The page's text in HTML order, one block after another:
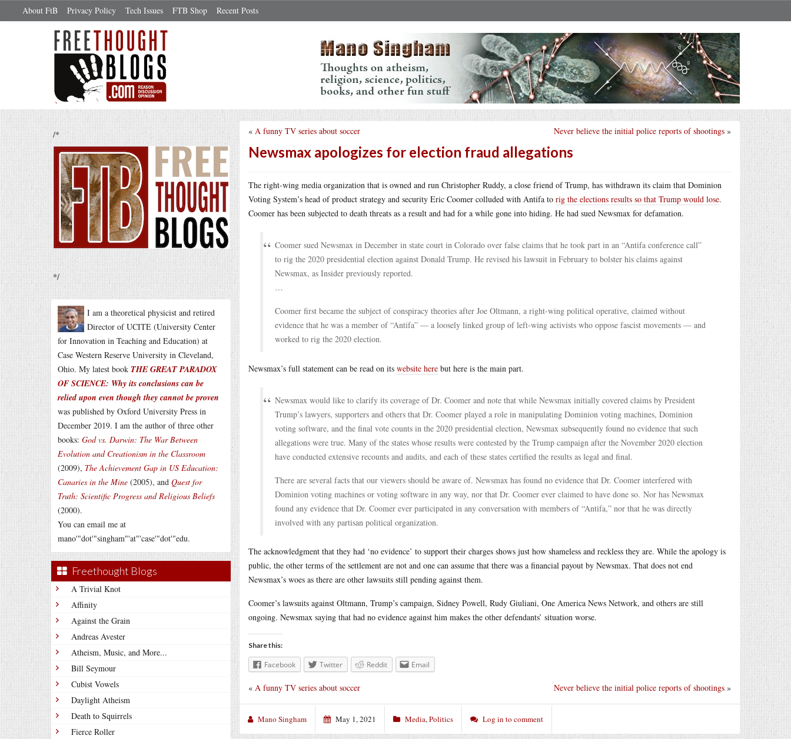
About FtB Privacy Policy Tech Issues FTB Shop Recent Posts
/*
*/
I am a theoretical physicist and retired
Director of UCITE (University Center
for Innovation in Teaching and Education) at
Case Western Reserve University in Cleveland,
Ohio. My latest book THE GREAT PARADOX
OF SCIENCE: Why its conclusions can be
relied upon even though they cannot be proven
was published by Oxford University Press in
December 2019. I am the author of three other
books: God vs. Darwin: The War Between
Evolution and Creationism in the Classroom
(2009), The Achievement Gap in US Education:
Canaries in the Mine (2005), and Quest for
Truth: Scientific Progress and Religious Beliefs
(2000).
You can email me at
mano'"dot'"singham"'at"'case'"dot'"edu.
Freethought Blogs
A Trivial Knot
Affinity
Against the Grain
Andreas Avester
Atheism, Music, and More...
Bill Seymour
Cubist Vowels
Daylight Atheism
Death to Squirrels
Fierce Roller
Never believe the initial police reports of shootings »
« A funny TV series about soccer
Newsmax apologizes for election fraud allegations
The right-wing media organization that is owned and run Christopher Ruddy, a close friend of Trump, has withdrawn its claim that Dominion
Voting System’s head of product strategy and security Eric Coomer colluded with Antifa to rig the elections results so that Trump would lose.
Coomer has been subjected to death threats as a result and had for a while gone into hiding. He had sued Newsmax for defamation.
Coomer sued Newsmax in December in state court in Colorado over false claims that he took part in an “Antifa conference call”
to rig the 2020 presidential election against Donald Trump. He revised his lawsuit in February to bolster his claims against
Newsmax, as Insider previously reported.
…
Coomer first became the subject of conspiracy theories after Joe Oltmann, a right-wing political operative, claimed without
evidence that he was a member of “Antifa” — a loosely linked group of left-wing activists who oppose fascist movements — and
worked to rig the 2020 election.
Newsmax’s full statement can be read on its website here but here is the main part.
Newsmax would like to clarify its coverage of Dr. Coomer and note that while Newsmax initially covered claims by President
Trump’s lawyers, supporters and others that Dr. Coomer played a role in manipulating Dominion voting machines, Dominion
voting software, and the final vote counts in the 2020 presidential election, Newsmax subsequently found no evidence that such
allegations were true. Many of the states whose results were contested by the Trump campaign after the November 2020 election
have conducted extensive recounts and audits, and each of these states certified the results as legal and final.
There are several facts that our viewers should be aware of. Newsmax has found no evidence that Dr. Coomer interfered with
Dominion voting machines or voting software in any way, nor that Dr. Coomer ever claimed to have done so. Nor has Newsmax
found any evidence that Dr. Coomer ever participated in any conversation with members of “Antifa,” nor that he was directly
involved with any partisan political organization.
The acknowledgment that they had ‘no evidence’ to support their charges shows just how shameless and reckless they are. While the apology is
public, the other terms of the settlement are not and one can assume that there was a financial payout by Newsmax. That does not end
Newsmax’s woes as there are other lawsuits still pending against them.
Coomer’s lawsuits against Oltmann, Trump’s campaign, Sidney Powell, Rudy Giuliani, One America News Network, and others are still
ongoing. Newsmax saying that had no evidence against him makes the other defendants’ situation worse.
Share this:
Facebook Twitter Reddit Email
Never believe the initial police reports of shootings »
« A funny TV series about soccer
Mano Singham May 1, 2021 Media,Politics Log in to comment